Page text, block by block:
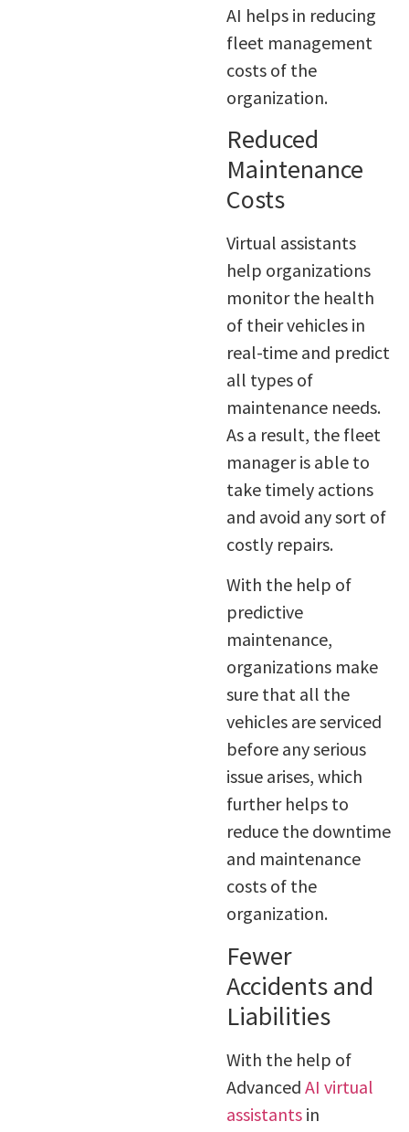
AI helps in reducing
fleet management
costs of the
organization.
Reduced
Maintenance
Costs
Virtual assistants
help organizations
monitor the health
of their vehicles in
real-time and predict
all types of
maintenance needs.
As a result, the fleet
manager is able to
take timely actions
and avoid any sort of
costly repairs.
With the help of
predictive
maintenance,
organizations make
sure that all the
vehicles are serviced
before any serious
issue arises, which
further helps to
reduce the downtime
and maintenance
costs of the
organization.
Fewer
Accidents and
Liabilities
With the help of
Advanced AI virtual
assistantsin